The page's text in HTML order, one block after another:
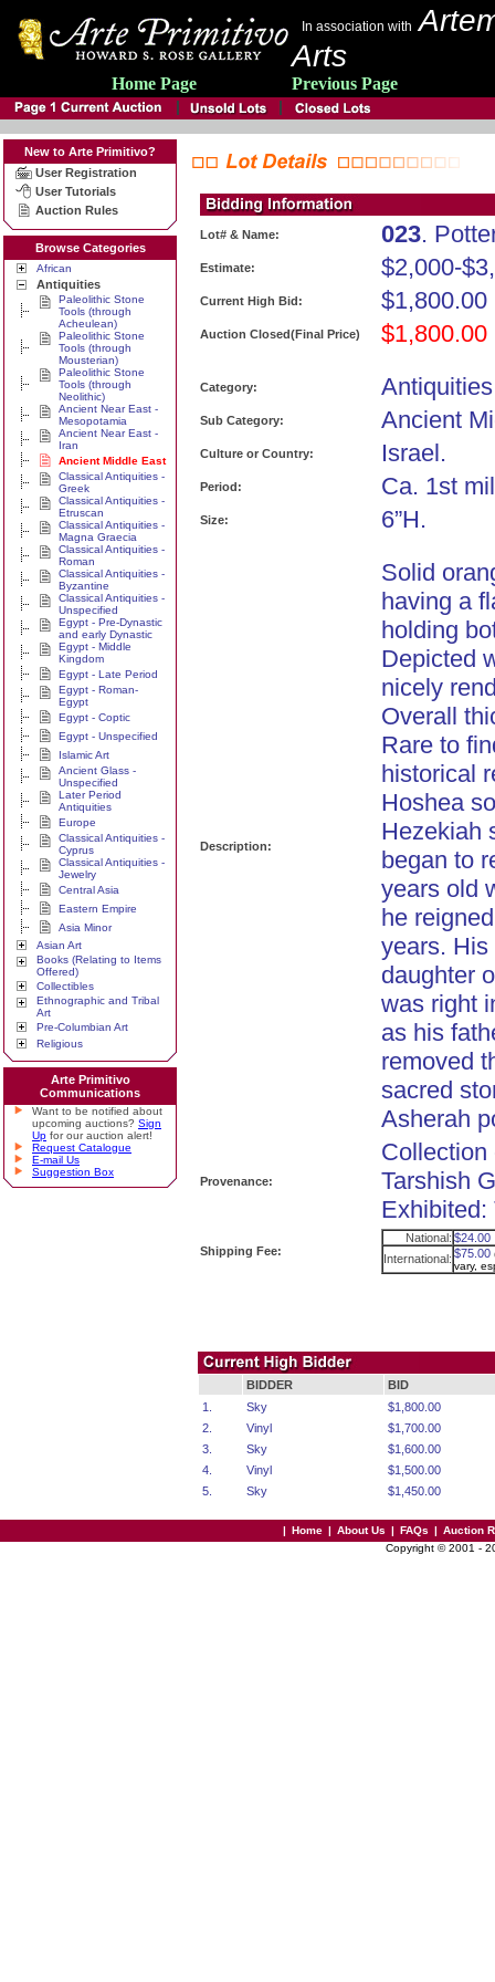
In association with
Arts
Home Page Previous Page
New to Arte Primitivo?
User Registration
User Tutorials
Auction Rules
Browse Categories
African
Antiquities
Paleolithic Stone
Tools (through
Acheulean)
Paleolithic Stone
Tools (through
Mousterian)
Paleolithic Stone
Tools (through
Neolithic)
Ancient Near East -
Mesopotamia
Ancient Near East -
Iran
Ancient Middle East
Classical Antiquities -
Greek
Classical Antiquities -
Etruscan
Classical Antiquities -
Magna Graecia
Classical Antiquities -
Roman
Classical Antiquities -
Byzantine
Classical Antiquities -
Unspecified
Egypt - Pre-Dynastic
and early Dynastic
Egypt - Middle
Kingdom
Egypt - Late Period
Egypt - Roman-
Egypt
Egypt - Coptic
Egypt - Unspecified
Islamic Art
Ancient Glass -
Unspecified
Later Period
Antiquities
Europe
Classical Antiquities -
Cyprus
Classical Antiquities -
Jewelry
Central Asia
Eastern Empire
Asia Minor
Asian Art
Books (Relating to Items
Offered)
Collectibles
Ethnographic and Tribal
Art
Pre-Columbian Art
Religious
Arte Primitivo
Communications
Want to be notified about
upcoming auctions? Sign
Up for our auction alert!
Request Catalogue
E-mail Us
Suggestion Box
Lot# & Name: 023.
Estimate: $2,000-
Current High Bid: $1,800.00
Auction Closed(Final Price) $1,800.00
Category: Antiquities
Sub Category: Ancient
Culture or Country: Israel.
Period: Ca. 1st
Size: 6”H.
Description:
Solid
having a
holding
Depicted
nicely
Overall
Rare to
historical
Hoshea
Hezekiah
began to
years old
he
years. His
daughter
was right
as his
removed
sacred
Asherah
Provenance:
Collection
Tarshish
Exhibited:
Shipping Fee:
National: $24.00
International: $75.00
vary,
BIDDER
BID
1.
Sky
$1,800.00
2.
Vinyl
$1,700.00
3.
Sky
$1,600.00
4.
Vinyl
$1,500.00
5.
Sky $1,450.00
| Home | About Us | FAQs | Auction
Copyright © 2001 -